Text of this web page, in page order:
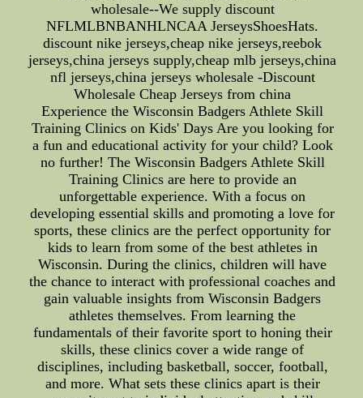
wholesale--We supply discount
NFLMLBNBANHLNCAA JerseysShoesHats.
discount nike jerseys,cheap nike jerseys,reebok
jerseys,china jerseys supply,cheap mlb jerseys,china
nfl jerseys,china jerseys wholesale -Discount
Wholesale Cheap Jerseys from china
Experience the Wisconsin Badgers Athlete Skill
Training Clinics on Kids' Days Are you looking for
a fun and educational activity for your child? Look
no further! The Wisconsin Badgers Athlete Skill
Training Clinics are here to provide an
unforgettable experience. With a focus on
developing essential skills and promoting a love for
sports, these clinics are the perfect opportunity for
kids to learn from some of the best athletes in
Wisconsin. During the clinics, children will have
the chance to interact with professional coaches and
gain valuable insights from Wisconsin Badgers
athletes themselves. From learning the
fundamentals of their favorite sport to honing their
skills, these clinics cover a wide range of
disciplines, including basketball, soccer, football,
and more. What sets these clinics apart is their